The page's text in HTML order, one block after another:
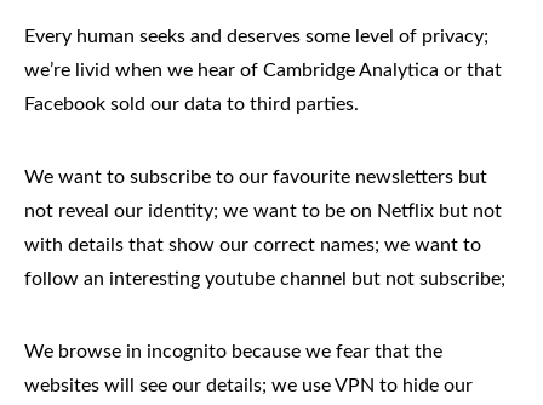
Every human seeks and deserves some level of privacy;
we’re livid when we hear of Cambridge Analytica or that
Facebook sold our data to third parties.
We want to subscribe to our favourite newsletters but
not reveal our identity; we want to be on Netflix but not
with details that show our correct names; we want to
follow an interesting youtube channel but not subscribe;
We browse in incognito because we fear that the
websites will see our details; we use VPN to hide our